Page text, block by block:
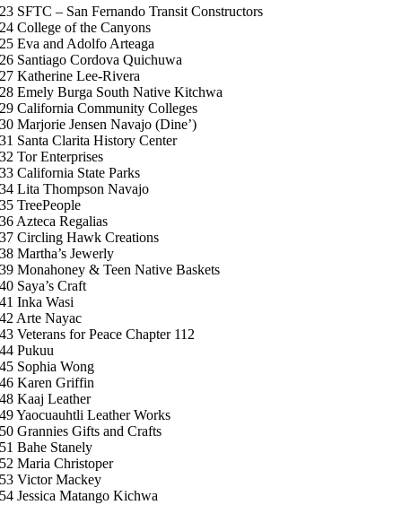
23 SFTC – San Fernando Transit Constructors
24 College of the Canyons
25 Eva and Adolfo Arteaga
26 Santiago Cordova Quichuwa
27 Katherine Lee-Rivera
28 Emely Burga South Native Kitchwa
29 California Community Colleges
30 Marjorie Jensen Navajo (Dine’)
31 Santa Clarita History Center
32 Tor Enterprises
33 California State Parks
34 Lita Thompson Navajo
35 TreePeople
36 Azteca Regalias
37 Circling Hawk Creations
38 Martha’s Jewerly
39 Monahoney & Teen Native Baskets
40 Saya’s Craft
41 Inka Wasi
42 Arte Nayac
43 Veterans for Peace Chapter 112
44 Pukuu
45 Sophia Wong
46 Karen Griffin
48 Kaaj Leather
49 Yaocuauhtli Leather Works
50 Grannies Gifts and Crafts
51 Bahe Stanely
52 Maria Christoper
53 Victor Mackey
54 Jessica Matango Kichwa